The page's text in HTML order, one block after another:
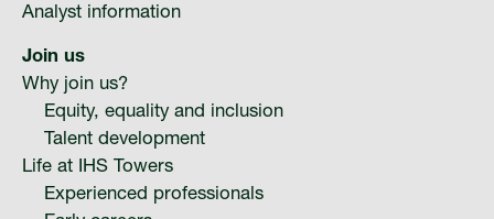
Analyst information
Join us
Why join us?
Equity, equality and inclusion
Talent development
Life at IHS Towers
Experienced professionals